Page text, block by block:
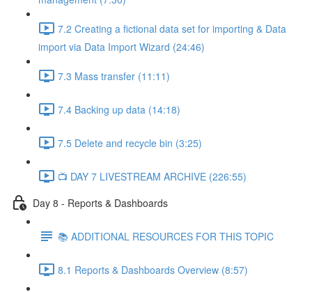
7.2 Creating a fictional data set for importing & Data
import via Data Import Wizard (24:46)
7.3 Mass transfer (11:11)
7.4 Backing up data (14:18)
7.5 Delete and recycle bin (3:25)
📺 DAY 7 LIVESTREAM ARCHIVE (226:55)
Day 8 - Reports & Dashboards
📚 ADDITIONAL RESOURCES FOR THIS TOPIC
8.1 Reports & Dashboards Overview (8:57)